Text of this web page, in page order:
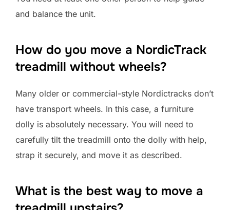
and balance the unit.
How do you move a NordicTrack
treadmill without wheels?
Many older or commercial-style Nordictracks don’t
have transport wheels. In this case, a furniture
dolly is absolutely necessary. You will need to
carefully tilt the treadmill onto the dolly with help,
strap it securely, and move it as described.
What is the best way to move a